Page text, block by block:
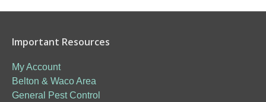
Important Resources
My Account
Belton & Waco Area
General Pest Control